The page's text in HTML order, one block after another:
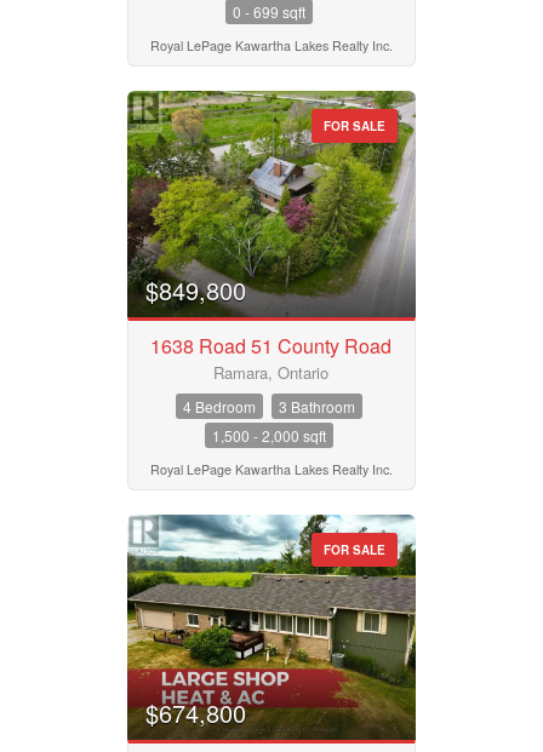
0 - 699 sqft
Royal LePage Kawartha Lakes Realty Inc.
FOR SALE
$849,800
1638 Road 51 County Road
Ramara, Ontario
4 Bedroom
3 Bathroom
1,500 - 2,000 sqft
Royal LePage Kawartha Lakes Realty Inc.
FOR SALE
$674,800